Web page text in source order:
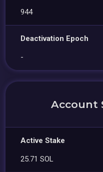
944
Deactivation Epoch
-
Account
Active Stake
25.71 SOL